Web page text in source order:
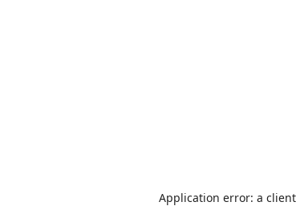
Application error: a client